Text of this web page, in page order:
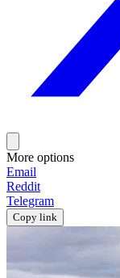
More options
Email
Reddit
Telegram
Copy link